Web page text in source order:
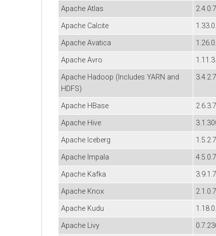
Apache Atlas
Apache Calcite
Apache Avatica
Apache Avro
Apache Hadoop (Includes YARN and
HDFS)
Apache HBase
Apache Hive
Apache Iceberg
Apache Impala
Apache Kafka
Apache Knox
Apache Kudu
Apache Livy